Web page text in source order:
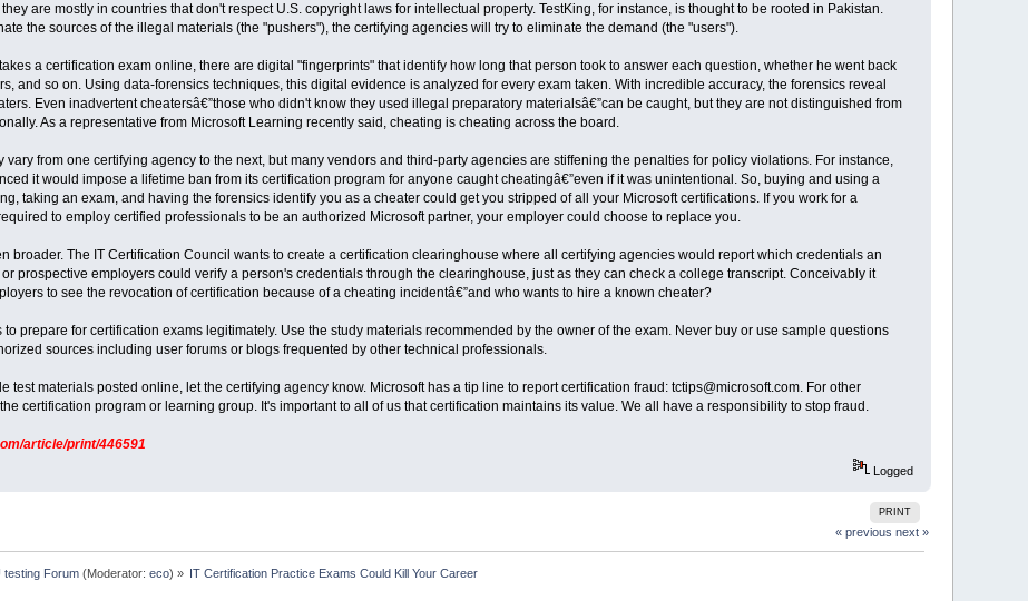
are mostly in countries that don't respect U.S. copyright laws for intellectual property. TestKing, for instance, is thought to be rooted in Pakistan.
the sources of the illegal materials (the "pushers"), the certifying agencies will try to eliminate the demand (the "users").
a certification exam online, there are digital "fingerprints" that identify how long that person took to answer each question, whether he went back
and so on. Using data-forensics techniques, this digital evidence is analyzed for every exam taken. With incredible accuracy, the forensics reveal
Even inadvertent cheatersâ€”those who didn't know they used illegal preparatory materialsâ€”can be caught, but they are not distinguished from
As a representative from Microsoft Learning recently said, cheating is cheating across the board.
vary from one certifying agency to the next, but many vendors and third-party agencies are stiffening the penalties for policy violations. For instance,
it would impose a lifetime ban from its certification program for anyone caught cheatingâ€”even if it was unintentional. So, buying and using a
taking an exam, and having the forensics identify you as a cheater could get you stripped of all your Microsoft certifications. If you work for a
to employ certified professionals to be an authorized Microsoft partner, your employer could choose to replace you.
broader. The IT Certification Council wants to create a certification clearinghouse where all certifying agencies would report which credentials an
prospective employers could verify a person's credentials through the clearinghouse, just as they can check a college transcript. Conceivably it
to see the revocation of certification because of a cheating incidentâ€”and who wants to hire a known cheater?
prepare for certification exams legitimately. Use the study materials recommended by the owner of the exam. Never buy or use sample questions
sources including user forums or blogs frequented by other technical professionals.
test materials posted online, let the certifying agency know. Microsoft has a tip line to report certification fraud: tctips@microsoft.com. For other
certification program or learning group. It's important to all of us that certification maintains its value. We all have a responsibility to stop fraud.
article/print/446591
Logged
PRINT
« previous next »
testing Forum (Moderator:eco) » IT Certification Practice Exams Could Kill Your Career